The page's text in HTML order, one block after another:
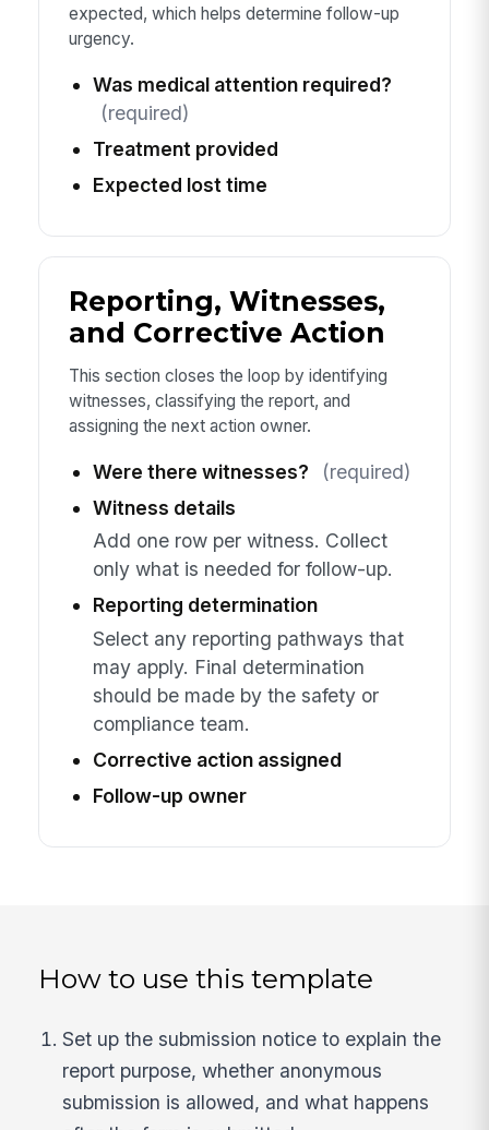
expected, which helps determine follow-up
urgency.
Was medical attention required?
(required)
Treatment provided
Expected lost time
Reporting, Witnesses,
and Corrective Action
This section closes the loop by identifying
witnesses, classifying the report, and
assigning the next action owner.
Were there witnesses?
(required)
Witness details
Add one row per witness. Collect
only what is needed for follow-up.
Reporting determination
Select any reporting pathways that
may apply. Final determination
should be made by the safety or
compliance team.
Corrective action assigned
Follow-up owner
How to use this template
Set up the submission notice to explain the
report purpose, whether anonymous
submission is allowed, and what happens